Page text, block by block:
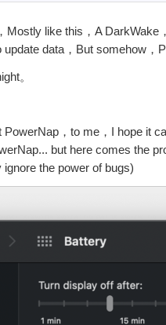
Mostly like this，A
data，But somehow，
。
，to me，I hope it
but here comes the
the power of bugs)